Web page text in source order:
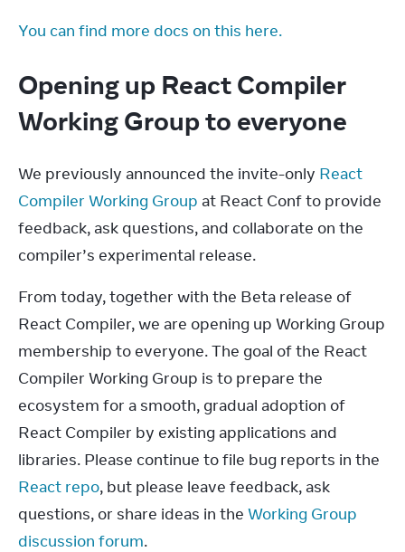
You can find more docs on this here.
Opening up React Compiler
Working Group to everyone
We previously announced the invite-only React
Compiler Working Group at React Conf to provide
feedback, ask questions, and collaborate on the
compiler’s experimental release.
From today, together with the Beta release of
React Compiler, we are opening up Working Group
membership to everyone. The goal of the React
Compiler Working Group is to prepare the
ecosystem for a smooth, gradual adoption of
React Compiler by existing applications and
React repo, but please leave feedback, ask
questions, or share ideas in the Working Group
discussion forum.